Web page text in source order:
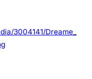
3004141/Dreame_